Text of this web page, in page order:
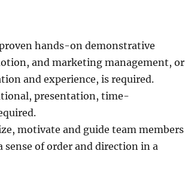
hands-on demonstrative
and marketing management, or
and experience, is required.
presentation, time-
motivate and guide team members
of order and direction in a